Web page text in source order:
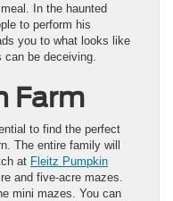
In the haunted
to perform his
you to what looks like
be deceiving.
Farm
to find the perfect
The entire family will
at Fleitz Pumpkin
and five-acre mazes.
mini mazes. You can